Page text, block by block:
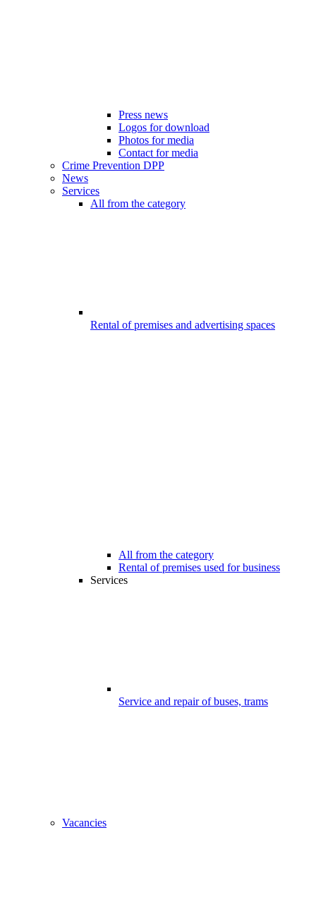
Press news
Logos for download
Photos for media
Contact for media
Crime Prevention DPP
News
Services
All from the category
Rental of premises and advertising spaces
All from the category
Rental of premises used for business
Services
Service and repair of buses, trams
Vacancies